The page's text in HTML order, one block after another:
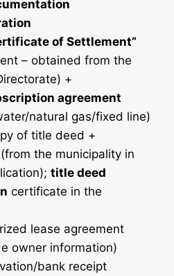
of Settlement”
– obtained from the
+
agreement
natural gas/fixed line)
of title deed +
(from the municipality in
title deed
certificate in the
lease agreement
owner information)
bank receipt